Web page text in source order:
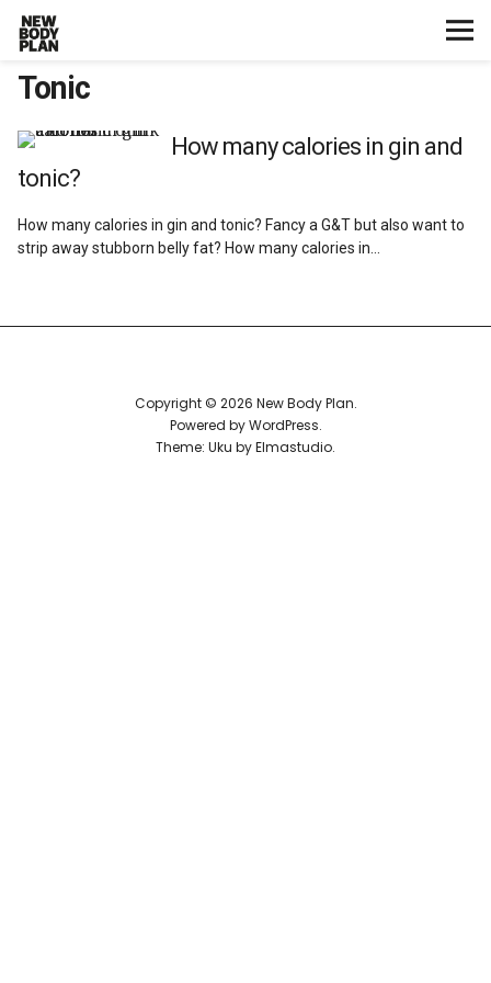
Home
Start Here
Training
Tonic
How many calories in gin and
tonic?
How many calories in gin and tonic? Fancy a G&T but also want to
strip away stubborn belly fat? How many calories in…
Copyright © 2026 New Body Plan
Powered byWordPress
Theme: Uku byElmastudio